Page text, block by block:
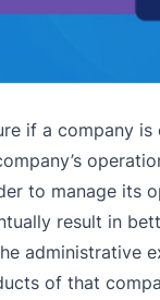
if a company
to manage its
result in
administrative
of that